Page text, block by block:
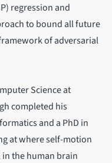
regression and
to bound all future
of adversarial
Science at
completed his
and a PhD in
at where self-motion
the human brain